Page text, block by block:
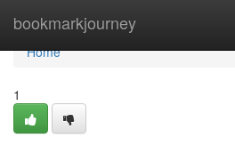
bookmarkjourney
Home
Home
1